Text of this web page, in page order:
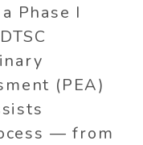
Phase I
(PEA)
— from